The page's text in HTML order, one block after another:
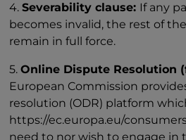
4.Severability clause: If any
becomes invalid, the rest of
remain in full force.
5.Online Dispute Resolution
European Commission
resolution (ODR) platform
https://ec.europa.eu/
need to nor wish to engage in